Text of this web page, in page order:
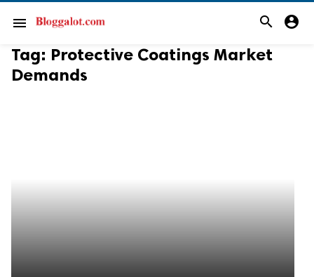
menu search account_circle
Tag: Protective Coatings Market
Demands